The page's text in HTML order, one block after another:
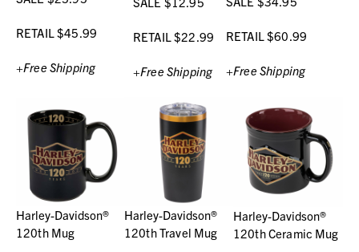
RETAIL $45.99
+Free Shipping
RETAIL $22.99
+Free Shipping
RETAIL $60.99
+Free Shipping
Harley-Davidson®
120th Mug
Harley-Davidson®
120th Travel Mug
Harley-Davidson®
120th Ceramic Mug